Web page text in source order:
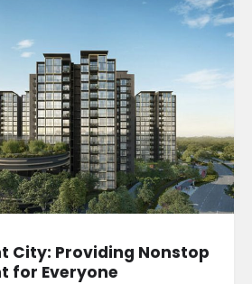
City: Providing Nonstop
for Everyone